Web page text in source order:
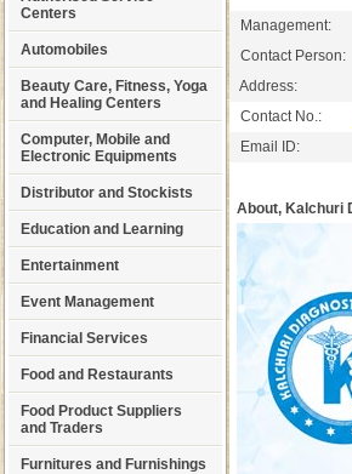
Centers
Automobiles
Beauty Care, Fitness, Yoga
and Healing Centers
Computer, Mobile and
Electronic Equipments
Distributor and Stockists
Education and Learning
Entertainment
Event Management
Financial Services
Food and Restaurants
Food Product Suppliers
and Traders
Furnitures and Furnishings
Management:
Contact Person:
Address:
Contact No.:
Email ID:
About, Kalchuri